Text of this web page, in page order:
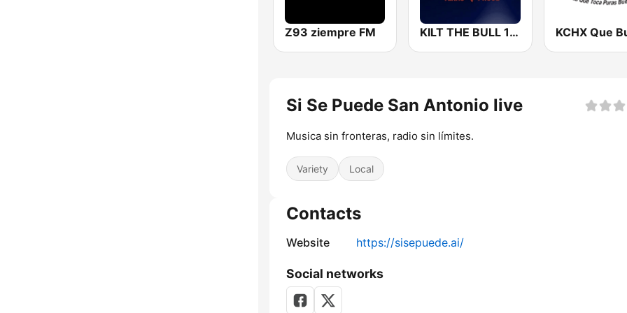
Z93 ziempre FM KILT THE BULL 100.3 FM
Si Se Puede San Antonio live
Musica sin fronteras, radio sin límites.
Variety Local
Contacts
Website https://sisepuede.ai/
Social networks